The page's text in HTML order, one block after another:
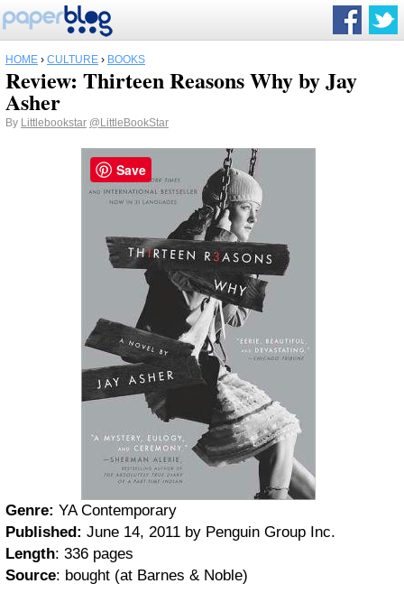
HOME › CULTURE › BOOKS
Review: Thirteen Reasons Why by Jay
Asher
By Littlebookstar @LittleBookStar
Genre: YA Contemporary
Published: June 14, 2011 by Penguin Group Inc.
Length: 336 pages
Source: bought (at Barnes & Noble)
Save